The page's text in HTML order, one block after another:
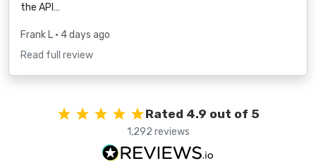
the API…
Frank L • 4 days ago
Read full review
Rated 4.9 out of 5
1,292 reviews